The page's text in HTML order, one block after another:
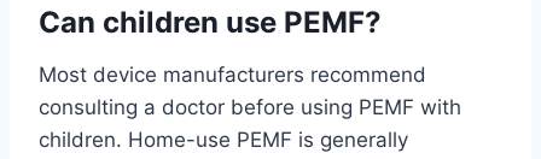
Can children use PEMF?
Most device manufacturers recommend
consulting a doctor before using PEMF with
children. Home-use PEMF is generally